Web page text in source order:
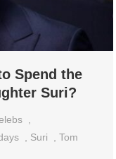
Spend the
Suri?
Suri ,Tom